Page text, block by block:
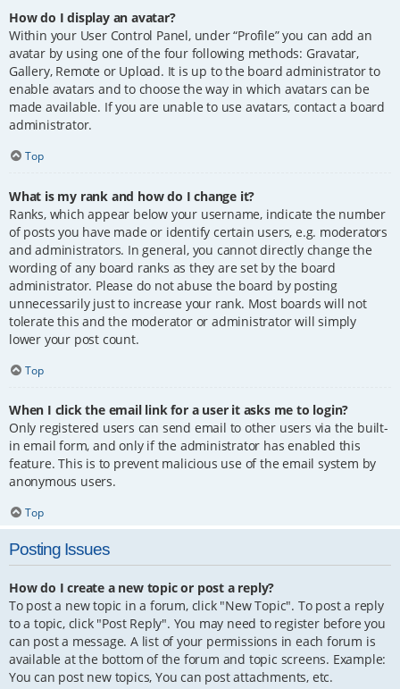
How do I display an avatar?
Within your User Control Panel, under “Profile” you can add an
avatar by using one of the four following methods: Gravatar,
Gallery, Remote or Upload. It is up to the board administrator to
enable avatars and to choose the way in which avatars can be
made available. If you are unable to use avatars, contact a board
administrator.
Top
What is my rank and how do I change it?
Ranks, which appear below your username, indicate the number
of posts you have made or identify certain users, e.g. moderators
and administrators. In general, you cannot directly change the
wording of any board ranks as they are set by the board
administrator. Please do not abuse the board by posting
unnecessarily just to increase your rank. Most boards will not
tolerate this and the moderator or administrator will simply
lower your post count.
Top
When I click the email link for a user it asks me to login?
Only registered users can send email to other users via the built-
in email form, and only if the administrator has enabled this
feature. This is to prevent malicious use of the email system by
anonymous users.
Top
Posting Issues
How do I create a new topic or post a reply?
To post a new topic in a forum, click "New Topic". To post a reply
to a topic, click "Post Reply". You may need to register before you
can post a message. A list of your permissions in each forum is
available at the bottom of the forum and topic screens. Example:
You can post new topics, You can post attachments, etc.